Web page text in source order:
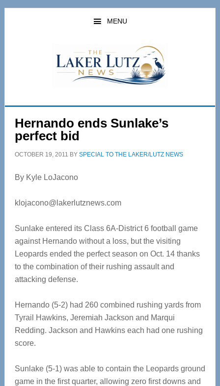
Skip
Skip
MENU
Hernando ends Sunlake’s
perfect bid
OCTOBER 19, 2011 BY SPECIAL TO THE LAKER/LUTZ NEWS
By Kyle LoJacono
klojacono@lakerlutznews.com
Sunlake entered its Class 6A-District 6 football game
against Hernando without a loss, but the visiting
Leopards ended the perfect season on Oct. 14 thanks
to the combination of their rushing assault and
attacking defense.
Hernando (5-2) had 260 combined rushing yards from
Tyrail Hawkins, Jeremiah Jackson and Marqui
Redding. Jackson and Hawkins each had one rushing
score.
Sunlake (5-1) was able to contain the Leopards ground
game in the first quarter, allowing zero first downs and